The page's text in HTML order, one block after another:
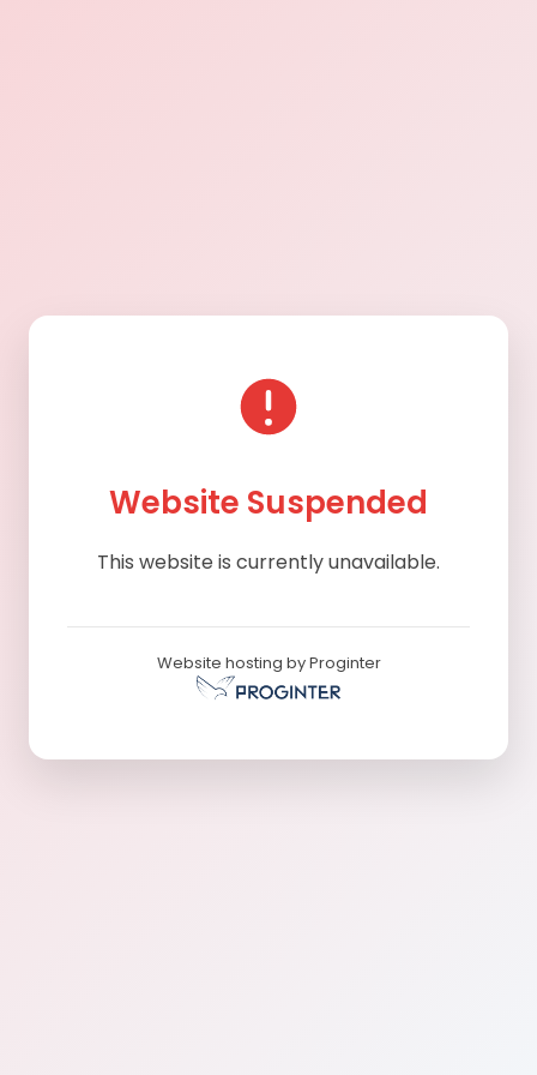
Website Suspended
This website is currently unavailable.
Website hosting by Proginter